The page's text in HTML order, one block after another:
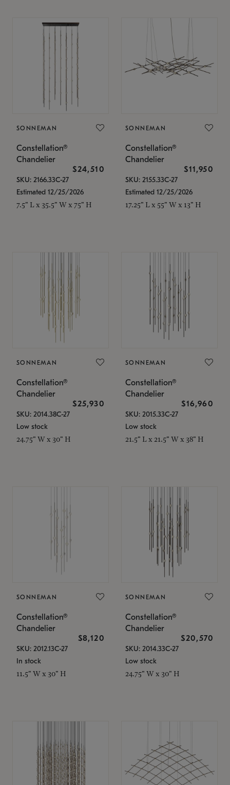
SONNEMAN
Constellation®
Chandelier
$24,510
SKU: 2166.33C-27
Estimated 12/25/2026
7.5" L x 35.5" W x 75" H
SONNEMAN
Constellation®
Chandelier
$11,950
SKU: 2155.33C-27
Estimated 12/25/2026
17.25" L x 55" W x 13" H
SONNEMAN
Constellation®
Chandelier
$25,930
SKU: 2014.38C-27
Low stock
24.75" W x 30" H
SONNEMAN
Constellation®
Chandelier
$16,960
SKU: 2015.33C-27
Low stock
21.5" L x 21.5" W x 38" H
SONNEMAN
Constellation®
Chandelier
$8,120
SKU: 2012.13C-27
In stock
11.5" W x 30" H
SONNEMAN
Constellation®
Chandelier
$20,570
SKU: 2014.33C-27
Low stock
24.75" W x 30" H